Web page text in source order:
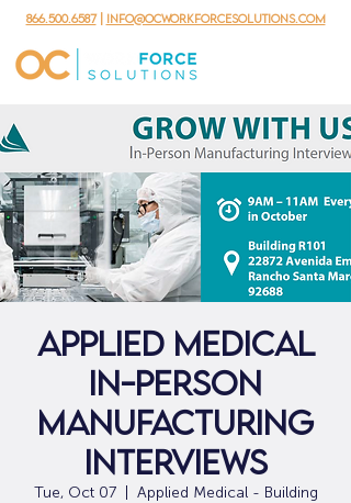
866.500.6587| info@ocworkforcesolutions.com
Applied Medical
In-Person
Manufacturing
Interviews
Tue, Oct 07
  |
Applied Medical - Building